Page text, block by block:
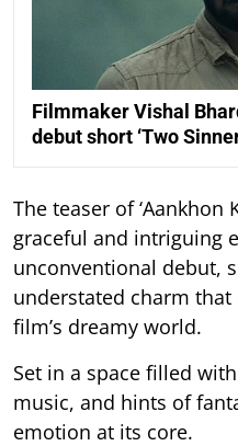
Filmmaker Vishal
debut short ‘Two
The teaser of ‘Aankhon
graceful and intriguing
unconventional debut,
understated charm
film’s dreamy world.
Set in a space filled
music, and hints of
emotion at its core.